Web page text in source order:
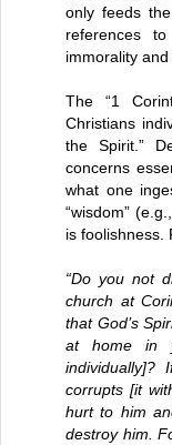
only feeds
references
immorality and
The “1
Christians
the Spirit.”
concerns
what one
“wisdom”
is foolishness.
“Do you not
church at
that God’s
at home in
corrupts [it
hurt to him
destroy him.